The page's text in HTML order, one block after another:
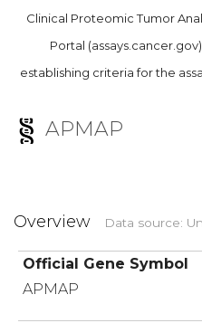
Clinical Proteomic Tumor
Portal
establishing criteria for the
APMAP
Overview Data source:
Official Gene Symbol
APMAP